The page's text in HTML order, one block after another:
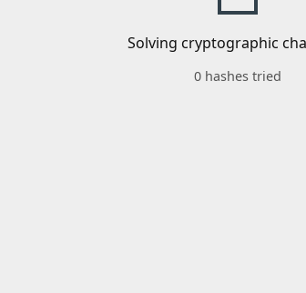
Solving cryptographic
0 hashes tried